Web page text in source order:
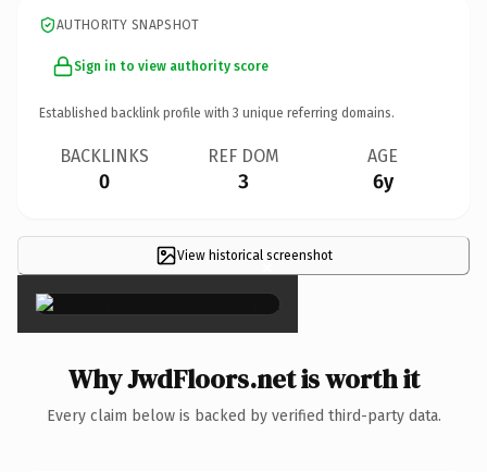
AUTHORITY SNAPSHOT
Sign in to view authority score
Established backlink profile with 3 unique referring domains.
BACKLINKS
0
REF DOM
3
AGE
6y
View historical screenshot
×
Why JwdFloors.net is worth it
Every claim below is backed by verified third-party data.